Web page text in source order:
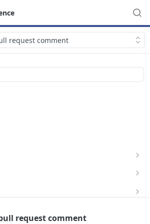
request comment
skills available to the
for one skill by slug or id GET
Returns all blueprints for
endpoint: allows the
options and pagination
request comment